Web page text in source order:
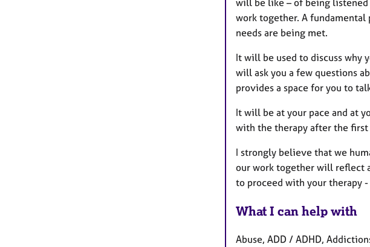
will be like – of being
work together. A
needs are being met.
It will be used to discuss why
will ask you a few questions
provides a space for you to
It will be at your pace and at
with the therapy after the first
I strongly believe that we
our work together will reflect
to proceed with your therapy
What I can help with
Abuse, ADD / ADHD,